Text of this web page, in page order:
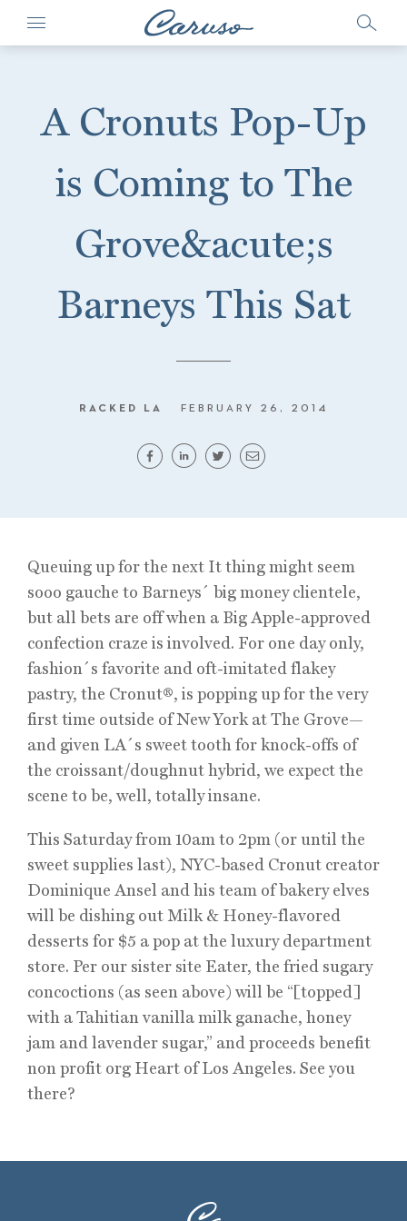
A Cronuts Pop-Up
is Coming to The
Grove&acute;s
Barneys This Sat
RACKED LA FEBRUARY 26, 2014
Queuing up for the next It thing might seem
sooo gauche to Barneys´ big money clientele,
but all bets are off when a Big Apple-approved
confection craze is involved. For one day only,
fashion´s favorite and oft-imitated flakey
pastry, the Cronut®, is popping up for the very
first time outside of New York at The Grove—
and given LA´s sweet tooth for knock-offs of
the croissant/doughnut hybrid, we expect the
scene to be, well, totally insane.
This Saturday from 10am to 2pm (or until the
sweet supplies last), NYC-based Cronut creator
Dominique Ansel and his team of bakery elves
will be dishing out Milk & Honey-flavored
desserts for $5 a pop at the luxury department
store. Per our sister site Eater, the fried sugary
concoctions (as seen above) will be “[topped]
with a Tahitian vanilla milk ganache, honey
jam and lavender sugar,” and proceeds benefit
non profit org Heart of Los Angeles. See you
there?